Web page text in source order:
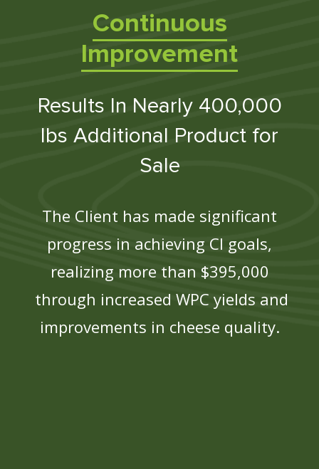
Continuous
Improvement
Results In Nearly 400,000
lbs Additional Product for
Sale
The Client has made significant
progress in achieving CI goals,
realizing more than $395,000
through increased WPC yields and
improvements in cheese quality.